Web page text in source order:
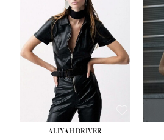
ALIYAH DRIVER